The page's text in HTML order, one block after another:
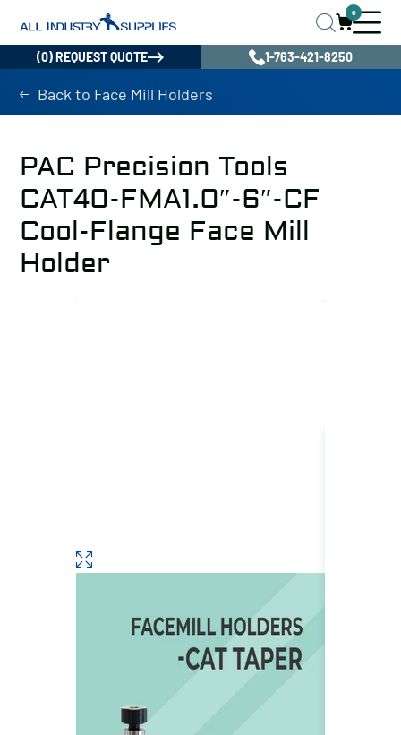
0
(0) REQUEST QUOTE 1-763-421-8250
Back to Face Mill Holders
PAC Precision Tools
CAT40-FMA1.0″-6″-CF
Cool-Flange Face Mill
Holder